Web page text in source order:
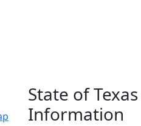
State of Texas
Information